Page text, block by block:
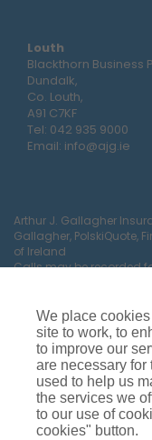
Louth
Blackthorn Business
Dundalk,
Co. Louth,
A91 C7KF
Tel: 042 935 9000
Email: info@ajg.ie
Arthur J. Gallagher
Gallagher, PolskiQuote,
of Ireland
Calls may be recorded
Y35 RR92.
Car Insurance
We place
site to work, to
to improve our
are necessary for
used to help us
the services we
to our use of
cookies" button.